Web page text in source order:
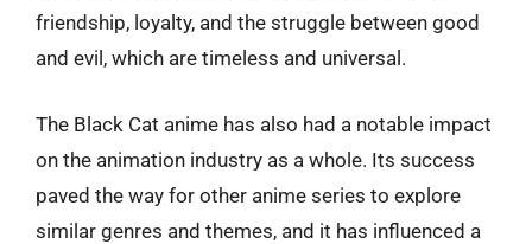
friendship, loyalty, and the struggle between good
and evil, which are timeless and universal.
The Black Cat anime has also had a notable impact
on the animation industry as a whole. Its success
paved the way for other anime series to explore
similar genres and themes, and it has influenced a